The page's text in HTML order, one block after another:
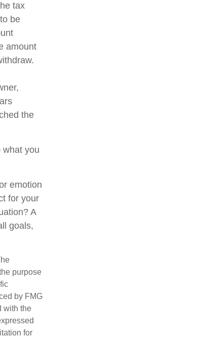
tax
be
amount
the
what you
emotion
for your
A
goals,
purpose
by FMG
with the
for